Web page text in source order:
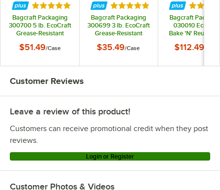
Rated 4.8 out of 5 stars
Bagcraft Packaging
300700 5 lb. EcoCraft
Grease-Resistant
Tray - 500/Case
$51.49/Case
Rated 4.8 out of 5 stars
Bagcraft Packaging
300699 3 lb. EcoCraft
Grease-Resistant
Tray - 500/Case
$35.49/Case
Rated
Bagcraft
030010
Bake 'N' Reuse
Parchment Paper
$112.49
Customer Reviews
Leave a review of this product!
Customers can receive promotional credit when they post
reviews.
Login or Register
Customer Photos & Videos